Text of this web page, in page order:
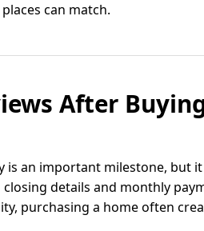
can match.
After
is an important milestone, but
details and monthly
purchasing a home often